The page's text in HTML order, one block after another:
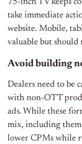
75-inch TV keeps
take immediate
website. Mobile,
valuable but should
Avoid building
Dealers need to be
with non-OTT
ads. While these
mix, including
lower CPMs while